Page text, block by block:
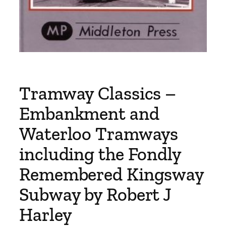
Tramway Classics –
Embankment and
Waterloo Tramways
including the Fondly
Remembered Kingsway
Subway by Robert J
Harley